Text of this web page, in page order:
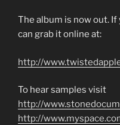
The album is now out. If
can grab it online at:
http://
To hear samples visit
http://
http://